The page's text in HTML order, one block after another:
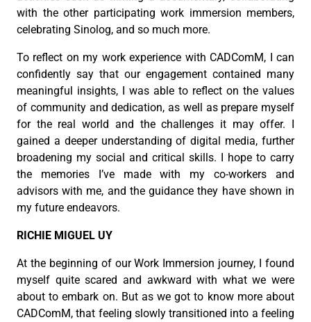
with the other participating work immersion members,
celebrating Sinolog, and so much more.
To reflect on my work experience with CADComM, I can
confidently say that our engagement contained many
meaningful insights, I was able to reflect on the values
of community and dedication, as well as prepare myself
for the real world and the challenges it may offer. I
gained a deeper understanding of digital media, further
broadening my social and critical skills. I hope to carry
the memories I’ve made with my co-workers and
advisors with me, and the guidance they have shown in
my future endeavors.
RICHIE MIGUEL UY
At the beginning of our Work Immersion journey, I found
myself quite scared and awkward with what we were
about to embark on. But as we got to know more about
CADComM, that feeling slowly transitioned into a feeling